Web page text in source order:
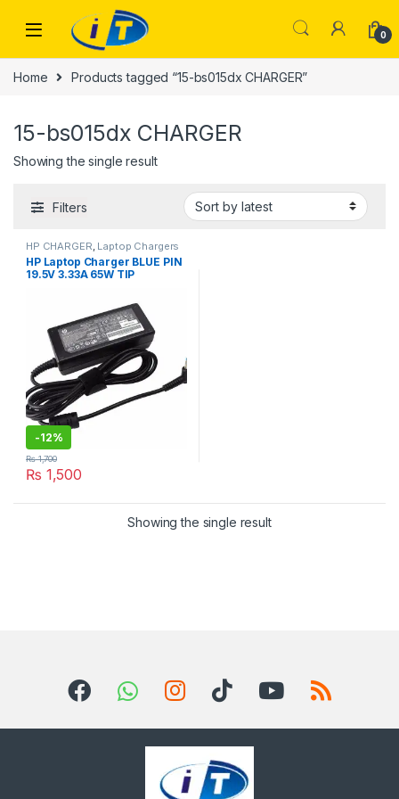
0
Home Products tagged “15-bs015dx CHARGER”
15-bs015dx CHARGER
Showing the single result
Filters
HP CHARGER Laptop Chargers
HP Laptop Charger BLUE PIN
19.5V 3.33A 65W TIP
-12%
₨ 1,500
₨1,700
Showing the single result